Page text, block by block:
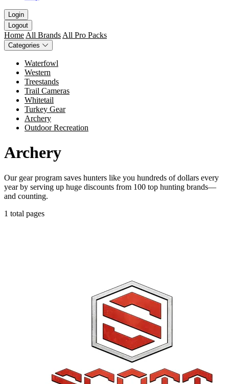
Login
Logout
Home All Brands All Pro Packs
Categories
Waterfowl
Western
Treestands
Trail Cameras
Whitetail
Turkey Gear
Archery
Outdoor Recreation
Archery
Our gear program saves hunters like you hundreds of dollars every
year by serving up huge discounts from 100 top hunting brands—
and counting.
1 total pages